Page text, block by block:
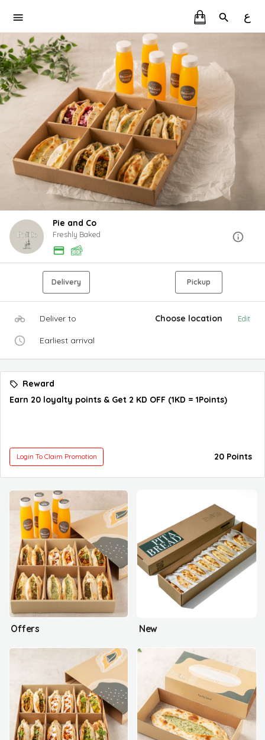
ع
Pie and Co
Freshly Baked
Delivery Pickup
Deliver to Choose location Edit
Earliest arrival
Reward
Earn 20 loyalty points & Get 2 KD OFF (1KD = 1Points)
Login To Claim Promotion 20 Points
Offers New